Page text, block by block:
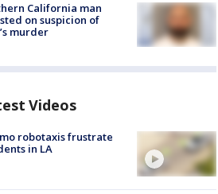
California man
on suspicion of
murder
Videos
robotaxis frustrate
in LA